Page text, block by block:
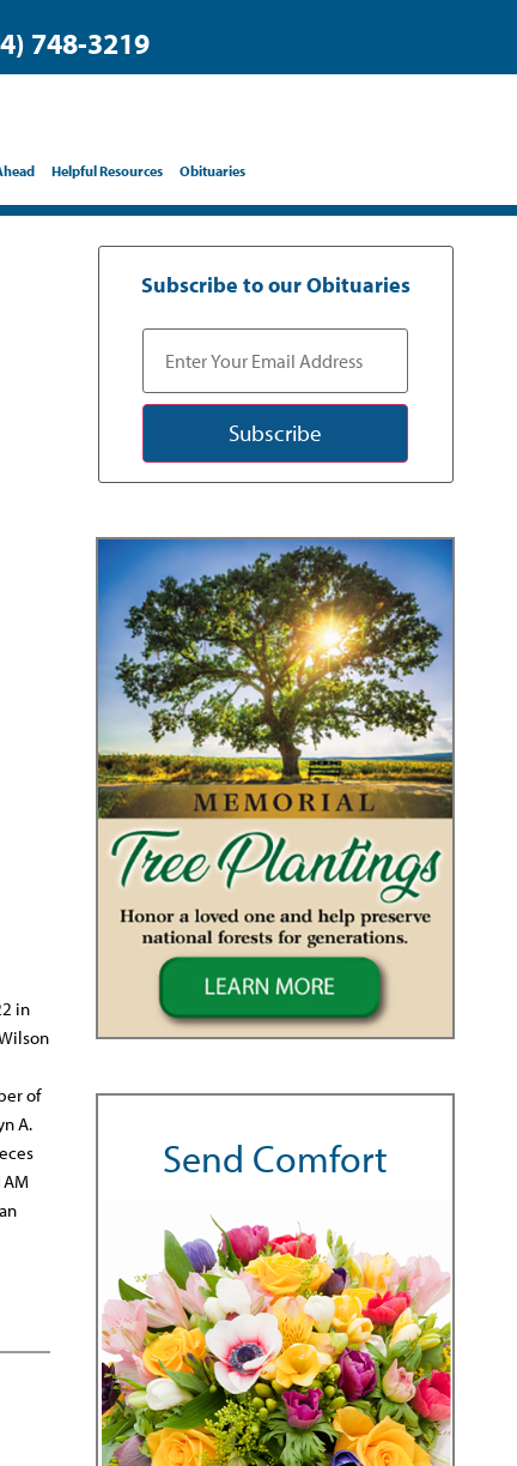
748-3219
Helpful Resources Obituaries
in
of
A.
Subscribe to our Obituaries
Subscribe
Send Comfort